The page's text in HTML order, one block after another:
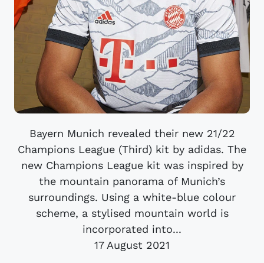
Bayern Munich revealed their new 21/22
Champions League (Third) kit by adidas. The
new Champions League kit was inspired by
the mountain panorama of Munich’s
surroundings. Using a white-blue colour
scheme, a stylised mountain world is
incorporated into...
17 August 2021